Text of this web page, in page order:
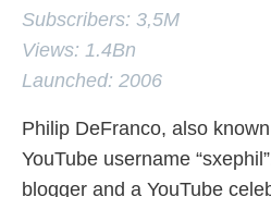
Subscribers: 3,5M
Views: 1.4Bn
Launched: 2006
Philip DeFranco, also
YouTube username
blogger and a YouTube